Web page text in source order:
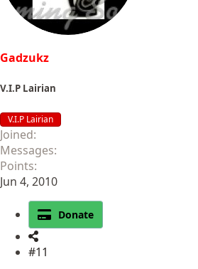
Gadzukz
V.I.P Lairian
V.I.P Lairian
Joined
Messages
Points
Jun 4, 2010
Donate
#11